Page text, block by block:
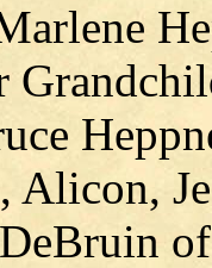
Alicon,